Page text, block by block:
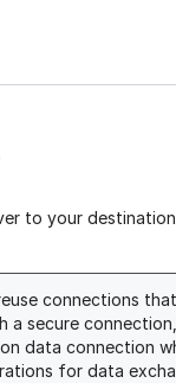
to your
connections that
a secure
data connection
for data